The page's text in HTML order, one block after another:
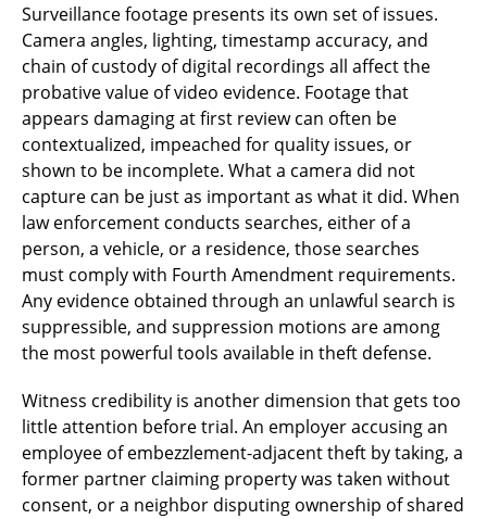
Surveillance footage presents its own set of issues.
Camera angles, lighting, timestamp accuracy, and
chain of custody of digital recordings all affect the
probative value of video evidence. Footage that
appears damaging at first review can often be
contextualized, impeached for quality issues, or
shown to be incomplete. What a camera did not
capture can be just as important as what it did. When
law enforcement conducts searches, either of a
person, a vehicle, or a residence, those searches
must comply with Fourth Amendment requirements.
Any evidence obtained through an unlawful search is
suppressible, and suppression motions are among
the most powerful tools available in theft defense.
Witness credibility is another dimension that gets too
little attention before trial. An employer accusing an
employee of embezzlement-adjacent theft by taking, a
former partner claiming property was taken without
consent, or a neighbor disputing ownership of shared